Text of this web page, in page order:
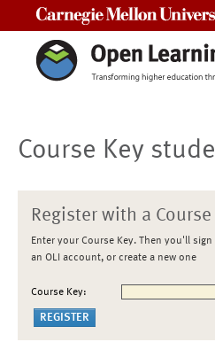
Course Key
Register with a Course
Enter your Course Key. Then you'll
an OLI account, or create a new one
Course Key: